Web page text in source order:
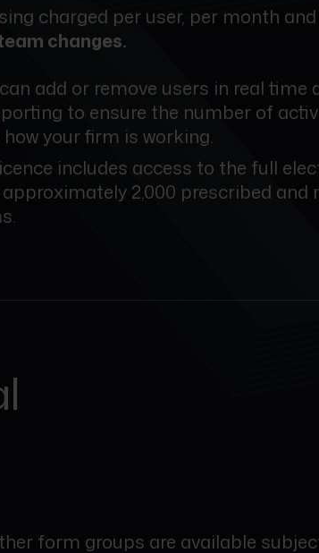
charged per user, per month and
changes.
add or remove users in real time
to ensure the number of
your firm is working.
includes access to the full
2,000 prescribed and
form groups are available